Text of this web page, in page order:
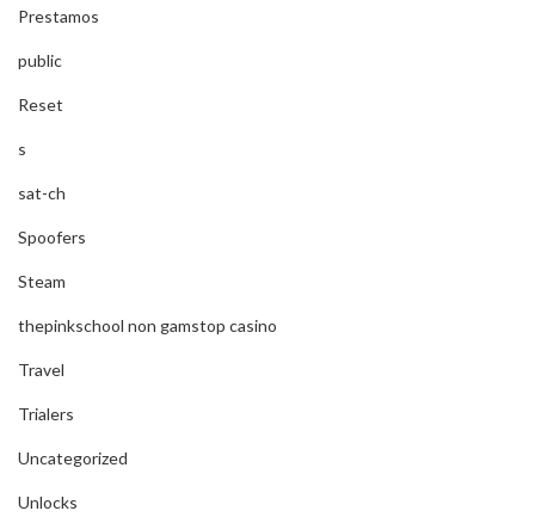
Prestamos
public
Reset
s
sat-ch
Spoofers
Steam
thepinkschool non gamstop casino
Travel
Trialers
Uncategorized
Unlocks